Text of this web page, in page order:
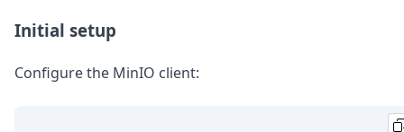
Initial setup
Configure the MinIO client: